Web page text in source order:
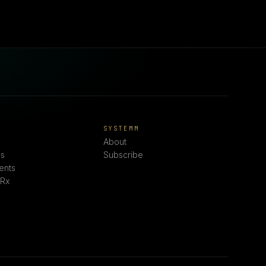
SYSTEMM
About
Subscribe